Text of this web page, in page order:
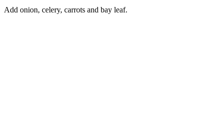
Add onion, celery, carrots and bay leaf.